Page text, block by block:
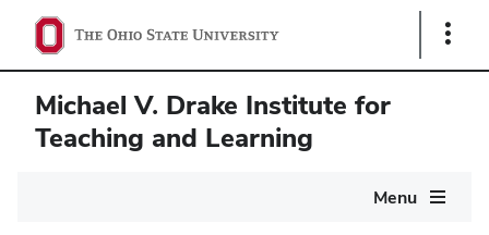
Show
Michael V. Drake Institute for
Teaching and Learning
Menu